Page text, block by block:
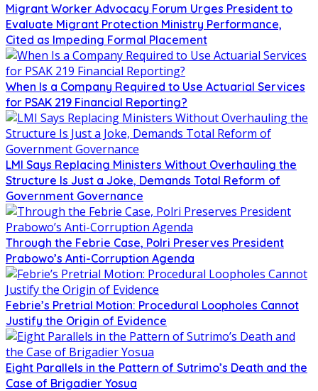
Migrant Worker Advocacy Forum Urges President to
Evaluate Migrant Protection Ministry Performance,
Cited as Impeding Formal Placement
When Is a Company Required to Use Actuarial Services
for PSAK 219 Financial Reporting?
LMI Says Replacing Ministers Without Overhauling the
Structure Is Just a Joke, Demands Total Reform of
Government Governance
Through the Febrie Case, Polri Preserves President
Prabowo’s Anti-Corruption Agenda
Febrie’s Pretrial Motion: Procedural Loopholes Cannot
Justify the Origin of Evidence
Eight Parallels in the Pattern of Sutrimo’s Death and the
Case of Brigadier Yosua